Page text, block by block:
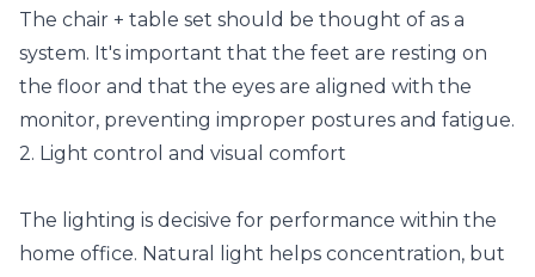
The chair + table set should be thought of as a
system. It's important that the feet are resting on
the floor and that the eyes are aligned with the
monitor, preventing improper postures and fatigue.
2. Light control and visual comfort
The lighting is decisive for performance within the
home office. Natural light helps concentration, but